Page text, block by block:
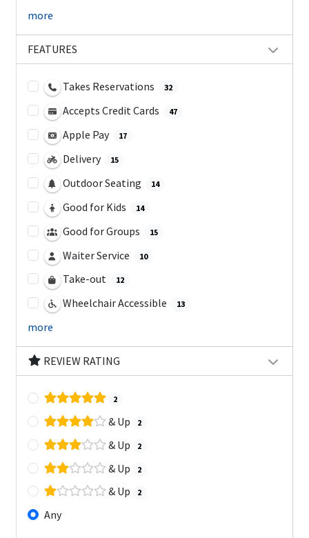
more
FEATURES
Takes Reservations 32
Accepts Credit Cards 47
Apple Pay 17
Delivery 15
Outdoor Seating 14
Good for Kids 14
Good for Groups 15
Waiter Service 10
Take-out 12
Wheelchair Accessible 13
more
REVIEW RATING
2
& Up 2
& Up 2
& Up 2
& Up 2
Any